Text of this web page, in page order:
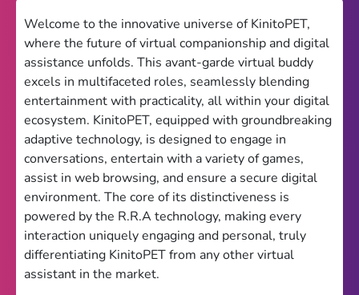
Games World
Weird Games
Retro
Google Sites Unblocked
Theme
Light
Dark
Trending
Happy Glass
Bottle Flip 3D
Welcome to the innovative universe of KinitoPET,
where the future of virtual companionship and digital
assistance unfolds. This avant-garde virtual buddy
excels in multifaceted roles, seamlessly blending
entertainment with practicality, all within your digital
ecosystem. KinitoPET, equipped with groundbreaking
adaptive technology, is designed to engage in
conversations, entertain with a variety of games,
assist in web browsing, and ensure a secure digital
environment. The core of its distinctiveness is
powered by the R.R.A technology, making every
interaction uniquely engaging and personal, truly
differentiating KinitoPET from any other virtual
assistant in the market.